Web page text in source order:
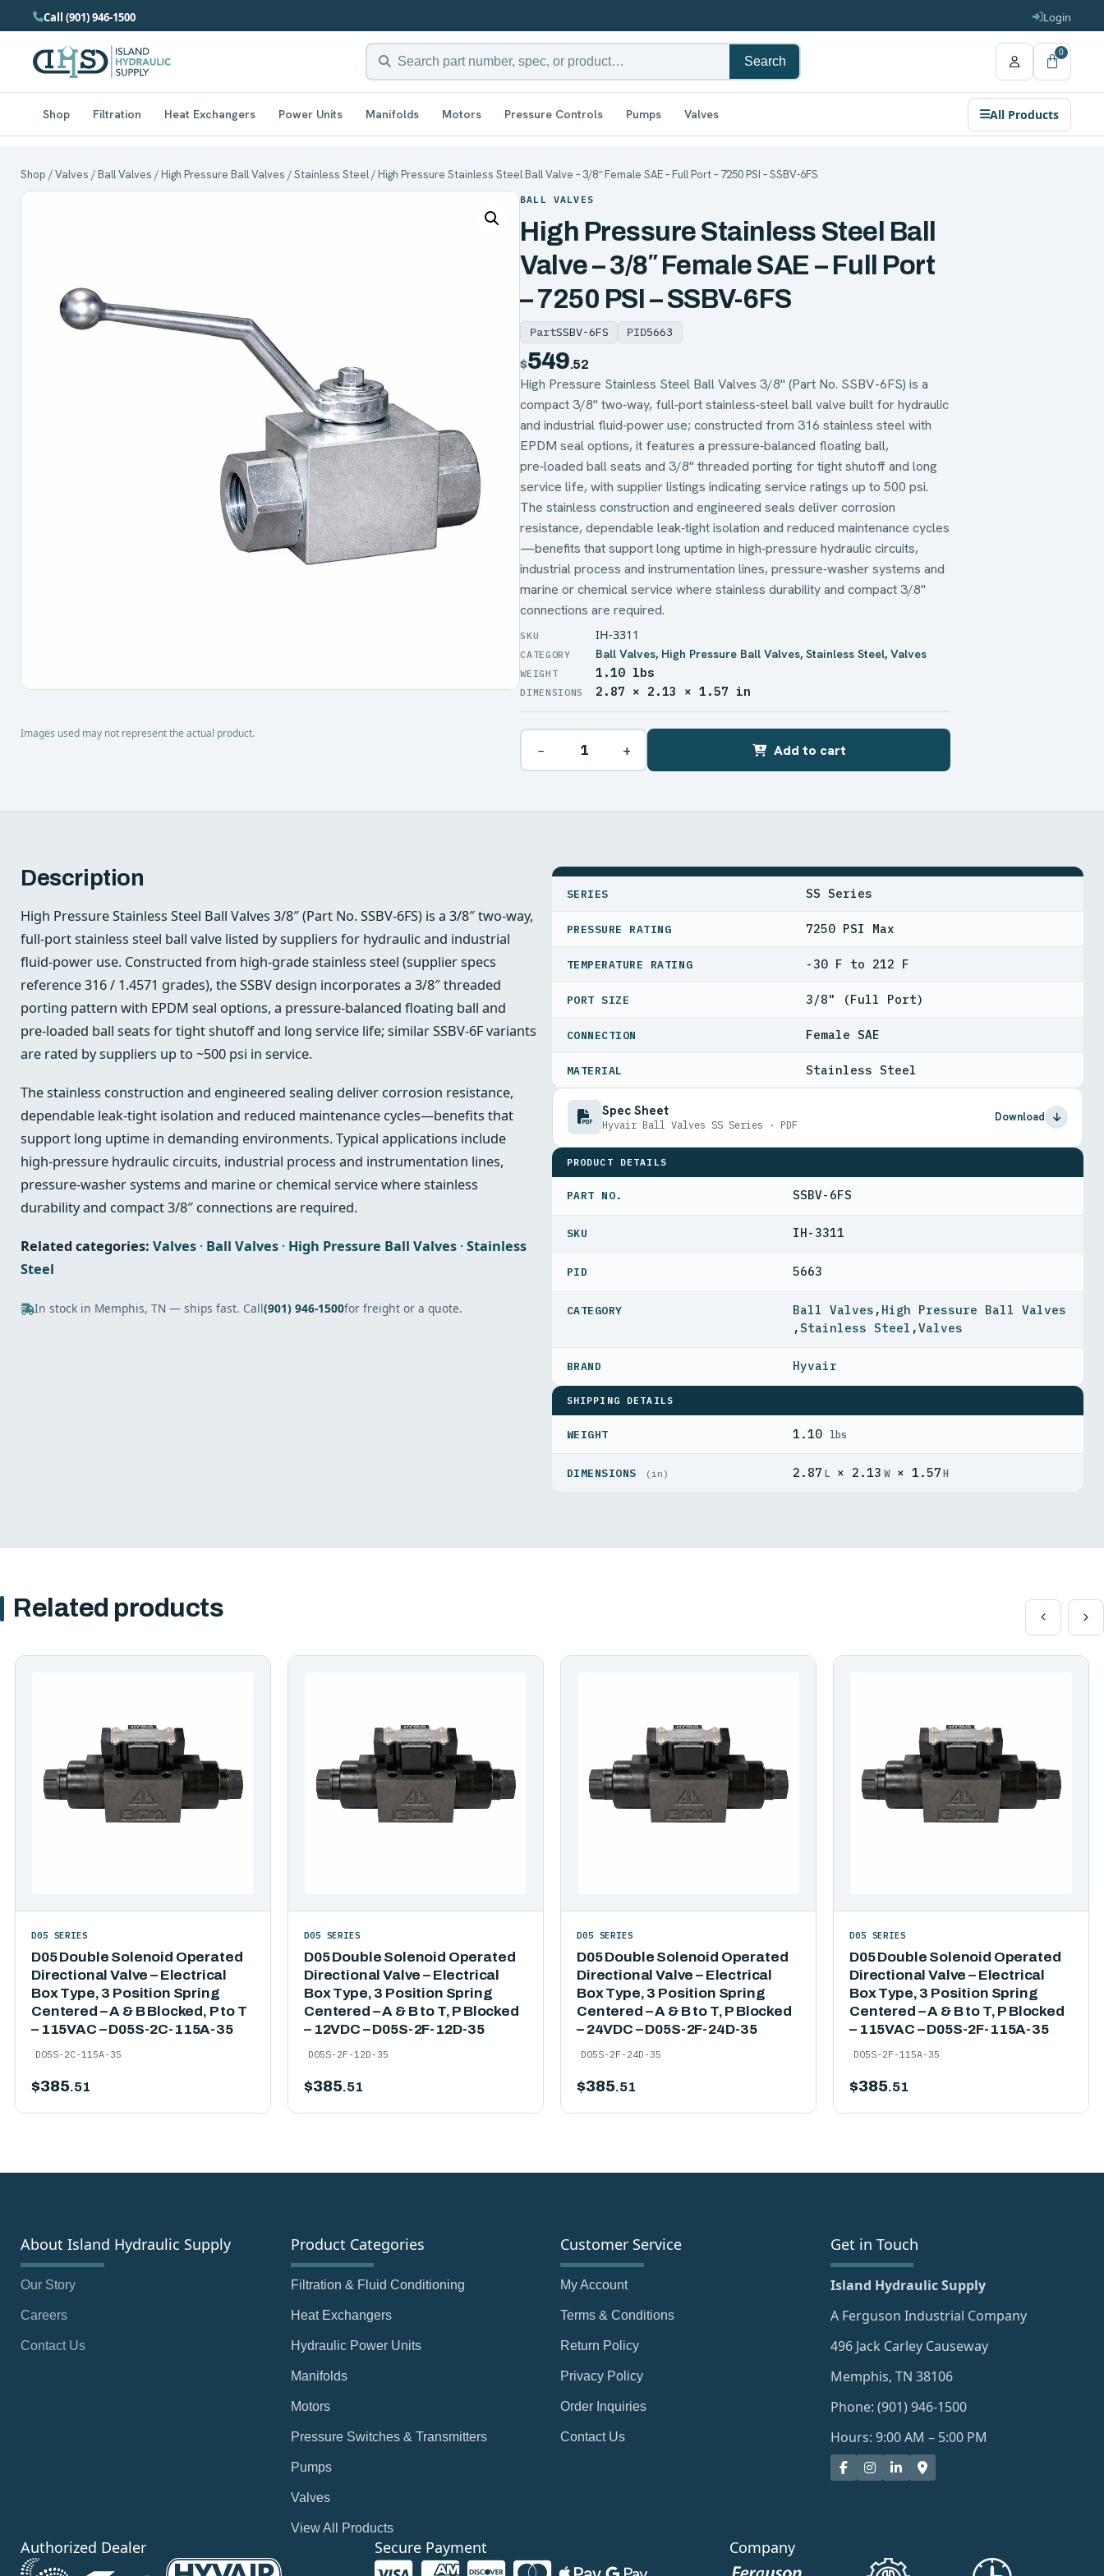
Call (901) 946-1500 Login
Search
0
Shop Filtration Heat Exchangers Power Units Manifolds Motors Pressure Controls Pumps Valves All Products
Shop /Valves /Ball Valves /High Pressure Ball Valves /Stainless Steel/ High Pressure Stainless Steel Ball Valve – 3/8″ Female SAE – Full Port – 7250 PSI – SSBV-6FS
Images used may not represent the actual product.
BALL VALVES
High Pressure Stainless Steel Ball
Valve – 3/8″ Female SAE – Full Port
– 7250 PSI – SSBV-6FS
PartSSBV-6FS PID5663
$549.52
High Pressure Stainless Steel Ball Valves 3/8" (Part No. SSBV-6FS) is a
compact 3/8" two‑way, full‑port stainless‑steel ball valve built for hydraulic
and industrial fluid‑power use; constructed from 316 stainless steel with
EPDM seal options, it features a pressure‑balanced floating ball,
pre‑loaded ball seats and 3/8" threaded porting for tight shutoff and long
service life, with supplier listings indicating service ratings up to 500 psi.
The stainless construction and engineered seals deliver corrosion
resistance, dependable leak‑tight isolation and reduced maintenance cycles
—benefits that support long uptime in high‑pressure hydraulic circuits,
industrial process and instrumentation lines, pressure‑washer systems and
marine or chemical service where stainless durability and compact 3/8"
connections are required.
IH-3311
Ball Valves, High Pressure Ball Valves,Stainless Steel,Valves
WEIGHT 1.10 lbs
DIMENSIONS 2.87 × 2.13 × 1.57 in
− + Add to cart
Description
High Pressure Stainless Steel Ball Valves 3/8″ (Part No. SSBV-6FS) is a 3/8″ two-way,
full-port stainless steel ball valve listed by suppliers for hydraulic and industrial
fluid‑power use. Constructed from high‑grade stainless steel (supplier specs
reference 316 / 1.4571 grades), the SSBV design incorporates a 3/8″ threaded
porting pattern with EPDM seal options, a pressure‑balanced floating ball and
pre‑loaded ball seats for tight shutoff and long service life; similar SSBV‑6F variants
are rated by suppliers up to ~500 psi in service.
The stainless construction and engineered sealing deliver corrosion resistance,
dependable leak‑tight isolation and reduced maintenance cycles—benefits that
support long uptime in demanding environments. Typical applications include
high‑pressure hydraulic circuits, industrial process and instrumentation lines,
pressure‑washer systems and marine or chemical service where stainless
durability and compact 3/8″ connections are required.
Related categories: Valves · Ball Valves · High Pressure Ball Valves ·Stainless
Steel
In stock in Memphis, TN — ships fast. Call(901) 946-1500for freight or a quote.
SERIES SS Series
PRESSURE RATING 7250 PSI Max
TEMPERATURE RATING -30 F to 212 F
PORT SIZE 3/8" (Full Port)
CONNECTION Female SAE
MATERIAL Stainless Steel
Spec Sheet
Hyvair Ball Valves SS Series · PDF
Download
PRODUCT DETAILS
PART NO. SSBV-6FS
IH-3311
PID 5663
Ball Valves , High Pressure Ball Valves
,Stainless Steel ,Valves
Hyvair
SHIPPING DETAILS
WEIGHT 1.10 lbs
DIMENSIONS (in) 2.87 L × 2.13 W× 1.57H
Related products
D05 Double Solenoid Operated
Directional Valve – Electrical
Box Type, 3 Position Spring
Centered – A & B Blocked, P to T
– 115VAC – D05S-2C-115A-35
D05 SERIES
D05S-2C-115A-35
$385.51
D05 Double Solenoid Operated
Directional Valve – Electrical
Box Type, 3 Position Spring
Centered – A & B to T, P Blocked
– 12VDC – D05S-2F-12D-35
D05 SERIES
D05S-2F-12D-35
$385.51
D05 Double Solenoid Operated
Directional Valve – Electrical
Box Type, 3 Position Spring
Centered – A & B to T, P Blocked
– 24VDC – D05S-2F-24D-35
D05 SERIES
D05S-2F-24D-35
$385.51
D05 Double Solenoid Operated
Directional Valve – Electrical
Box Type, 3 Position Spring
Centered – A & B to T, P Blocked
– 115VAC – D05S-2F-115A-35
D05 SERIES
D05S-2F-115A-35
$385.51
About Island Hydraulic Supply
Our Story
Careers
Contact Us
Product Categories
Filtration & Fluid Conditioning
Heat Exchangers
Hydraulic Power Units
Manifolds
Motors
Pressure Switches & Transmitters
Pumps
Valves
View All Products
Customer Service
My Account
Terms & Conditions
Return Policy
Privacy Policy
Order Inquiries
Contact Us
Get in Touch
Island Hydraulic Supply
A Ferguson Industrial Company
496 Jack Carley Causeway
Memphis, TN 38106
Phone: (901) 946-1500
Hours: 9:00 AM – 5:00 PM
Authorized Dealer Secure Payment Company